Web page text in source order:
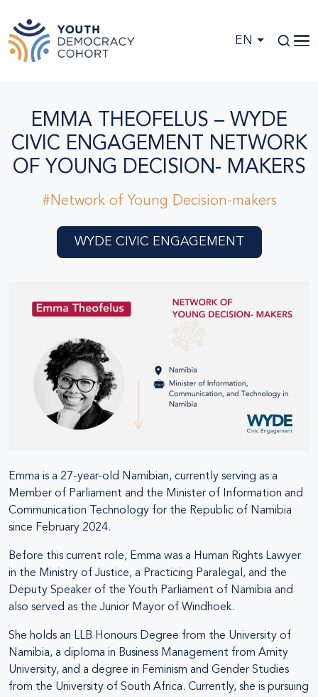
EN
EMMA THEOFELUS – WYDE
CIVIC ENGAGEMENT NETWORK
OF YOUNG DECISION- MAKERS
#Network of Young Decision-makers
WYDE CIVIC ENGAGEMENT
Emma is a 27-year-old Namibian, currently serving as a
Member of Parliament and the Minister of Information and
Communication Technology for the Republic of Namibia
since February 2024.
Before this current role, Emma was a Human Rights Lawyer
in the Ministry of Justice, a Practicing Paralegal, and the
Deputy Speaker of the Youth Parliament of Namibia and
also served as the Junior Mayor of Windhoek.
She holds an LLB Honours Degree from the University of
Namibia, a diploma in Business Management from Amity
University, and a degree in Feminism and Gender Studies
from the University of South Africa. Currently, she is pursuing